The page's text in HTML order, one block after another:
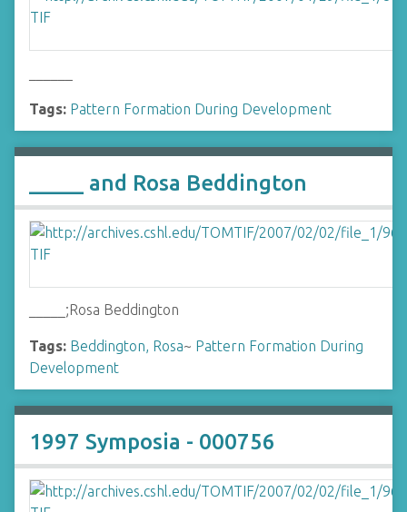
Tags: Pattern Formation During Development
_____ and Rosa Beddington
_____;Rosa Beddington
Tags: Beddington, Rosa~ Pattern Formation During
Development
1997 Symposia - 000756